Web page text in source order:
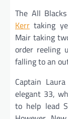
The All
Kerr taking
Mair taking
order reeling
falling to an
Captain
elegant 33,
to help lead